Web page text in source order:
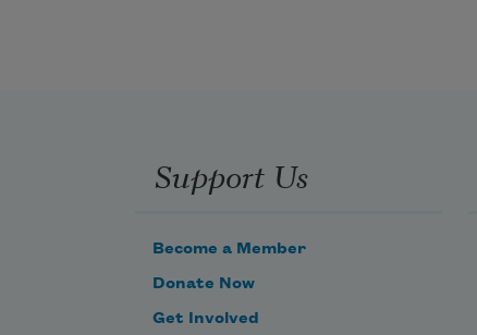
Support Us
Become a Member
Donate Now
Get Involved